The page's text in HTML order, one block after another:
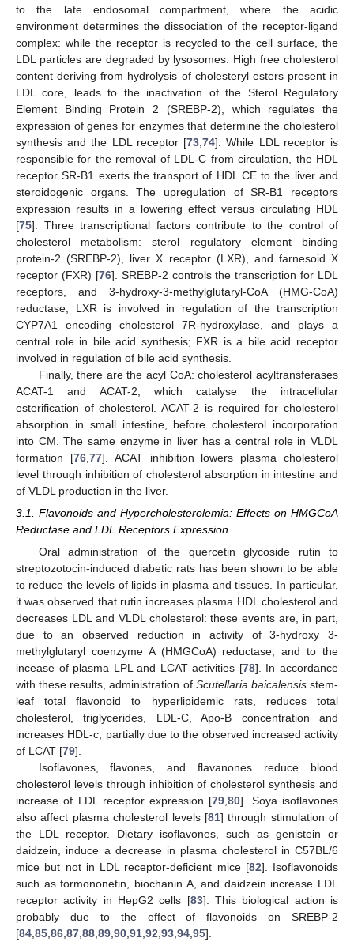
to the late endosomal compartment, where the acidic
environment determines the dissociation of the receptor-ligand
complex: while the receptor is recycled to the cell surface, the
LDL particles are degraded by lysosomes. High free cholesterol
content deriving from hydrolysis of cholesteryl esters present in
LDL core, leads to the inactivation of the Sterol Regulatory
Element Binding Protein 2 (SREBP-2), which regulates the
expression of genes for enzymes that determine the cholesterol
synthesis and the LDL receptor [73 ,74]. While LDL receptor is
responsible for the removal of LDL-C from circulation, the HDL
receptor SR-B1 exerts the transport of HDL CE to the liver and
steroidogenic organs. The upregulation of SR-B1 receptors
expression results in a lowering effect versus circulating HDL
[75]. Three transcriptional factors contribute to the control of
cholesterol metabolism: sterol regulatory element binding
protein-2 (SREBP-2), liver X receptor (LXR), and farnesoid X
receptor (FXR) [76]. SREBP-2 controls the transcription for LDL
receptors, and 3-hydroxy-3-methylglutaryl-CoA (HMG-CoA)
reductase; LXR is involved in regulation of the transcription
CYP7A1 encoding cholesterol 7R-hydroxylase, and plays a
central role in bile acid synthesis; FXR is a bile acid receptor
involved in regulation of bile acid synthesis.
Finally, there are the acyl CoA: cholesterol acyltransferases
ACAT-1 and ACAT-2, which catalyse the intracellular
esterification of cholesterol. ACAT-2 is required for cholesterol
absorption in small intestine, before cholesterol incorporation
into CM. The same enzyme in liver has a central role in VLDL
formation [76, 77]. ACAT inhibition lowers plasma cholesterol
level through inhibition of cholesterol absorption in intestine and
of VLDL production in the liver.
3.1. Flavonoids and Hypercholesterolemia: Effects on HMGCoA
Reductase and LDL Receptors Expression
Oral administration of the quercetin glycoside rutin to
streptozotocin-induced diabetic rats has been shown to be able
to reduce the levels of lipids in plasma and tissues. In particular,
it was observed that rutin increases plasma HDL cholesterol and
decreases LDL and VLDL cholesterol: these events are, in part,
due to an observed reduction in activity of 3-hydroxy 3-
methylglutaryl coenzyme A (HMGCoA) reductase, and to the
incease of plasma LPL and LCAT activities [78]. In accordance
with these results, administration of Scutellaria baicalensisstem-
leaf total flavonoid to hyperlipidemic rats, reduces total
cholesterol, triglycerides, LDL-C, Apo-B concentration and
increases HDL-c; partially due to the observed increased activity
of LCAT [79].
Isoflavones, flavones, and flavanones reduce blood
cholesterol levels through inhibition of cholesterol synthesis and
increase of LDL receptor expression [79 ,80]. Soya isoflavones
also affect plasma cholesterol levels [81] through stimulation of
the LDL receptor. Dietary isoflavones, such as genistein or
daidzein, induce a decrease in plasma cholesterol in C57BL/6
mice but not in LDL receptor-deficient mice [82]. Isoflavonoids
such as formononetin, biochanin A, and daidzein increase LDL
receptor activity in HepG2 cells [83]. This biological action is
probably due to the effect of flavonoids on SREBP-2
[84 85 86 87 88 89 90 91 92 93 94 95].